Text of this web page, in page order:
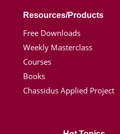
Resources/Products
Free Downloads
Weekly Masterclass
Courses
Books
Chassidus Applied Project